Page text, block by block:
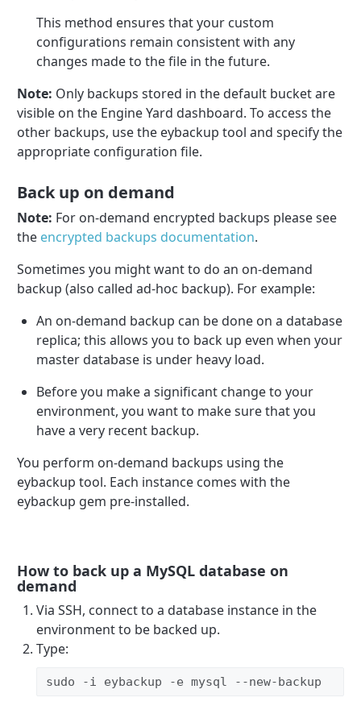
This method ensures that your custom
configurations remain consistent with any
changes made to the file in the future.
Note: Only backups stored in the default bucket are
visible on the Engine Yard dashboard. To access the
other backups, use the eybackup tool and specify the
appropriate configuration file.
Back up on demand
Note: For on-demand encrypted backups please see
the encrypted backups documentation.
Sometimes you might want to do an on-demand
backup (also called ad-hoc backup). For example:
An on-demand backup can be done on a database
replica; this allows you to back up even when your
master database is under heavy load.
Before you make a significant change to your
environment, you want to make sure that you
have a very recent backup.
You perform on-demand backups using the
eybackup tool. Each instance comes with the
eybackup gem pre-installed.
How to back up a MySQL database on
demand
Via SSH, connect to a database instance in the
environment to be backed up.
Type:
sudo -i eybackup -e mysql --new-backup